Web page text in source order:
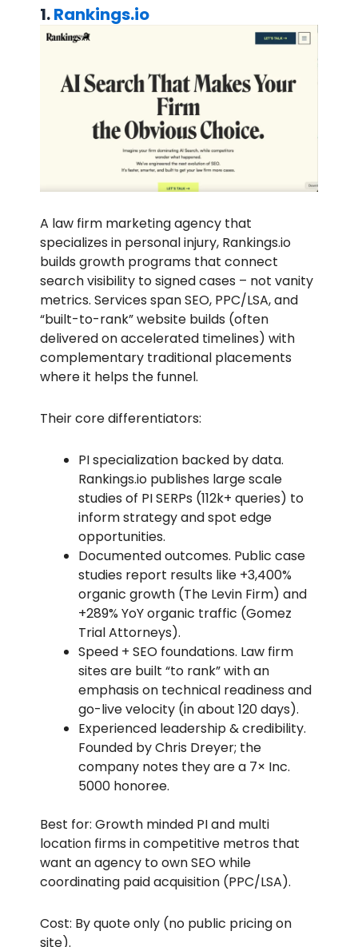
1.Rankings.io
A law firm marketing agency that
specializes in personal injury, Rankings.io
builds growth programs that connect
search visibility to signed cases – not vanity
metrics. Services span SEO, PPC/LSA, and
“built-to-rank” website builds (often
delivered on accelerated timelines) with
complementary traditional placements
where it helps the funnel.
Their core differentiators:
PI specialization backed by data.
Rankings.io publishes large scale
studies of PI SERPs (112k+ queries) to
inform strategy and spot edge
opportunities.
Documented outcomes. Public case
studies report results like +3,400%
organic growth (The Levin Firm) and
+289% YoY organic traffic (Gomez
Trial Attorneys).
Speed + SEO foundations. Law firm
sites are built “to rank” with an
emphasis on technical readiness and
go-live velocity (in about 120 days).
Experienced leadership & credibility.
Founded by Chris Dreyer; the
company notes they are a 7× Inc.
5000 honoree.
Best for: Growth minded PI and multi
location firms in competitive metros that
want an agency to own SEO while
coordinating paid acquisition (PPC/LSA).
Cost: By quote only (no public pricing on
site).